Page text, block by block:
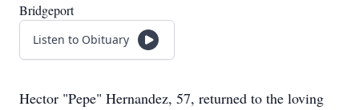
Bridgeport
Listen to Obituary
Hector "Pepe" Hernandez, 57, returned to the loving